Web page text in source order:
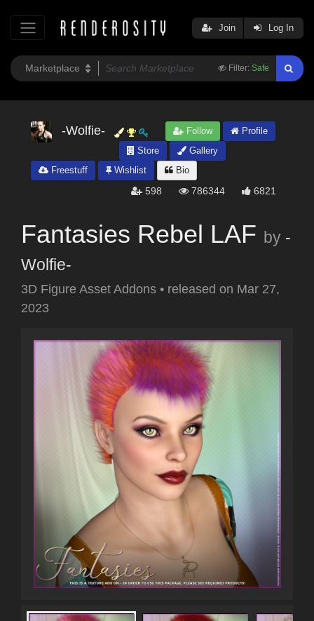
Filter: Safe
Join Log In
-Wolfie- Follow
Profile
Store
Gallery
Freestuff
Wishlist Bio
598 786344 6821
Fantasies Rebel LAF by -
Wolfie-
3D Figure Asset Addons • released on Mar 27,
2023